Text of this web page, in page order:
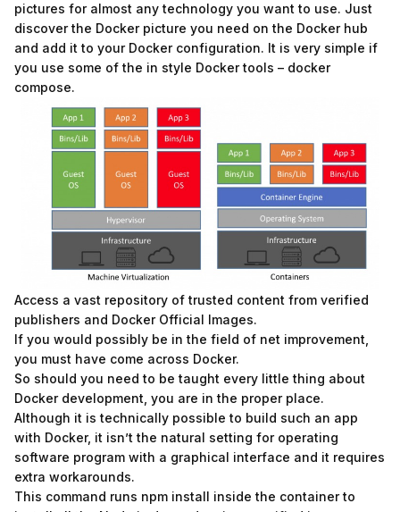
pictures for almost any technology you want to use. Just
discover the Docker picture you need on the Docker hub
and add it to your Docker configuration. It is very simple if
you use some of the in style Docker tools – docker
compose.
Access a vast repository of trusted content from verified
publishers and Docker Official Images.
If you would possibly be in the field of net improvement,
you must have come across Docker.
So should you need to be taught every little thing about
Docker development, you are in the proper place.
Although it is technically possible to build such an app
with Docker, it isn’t the natural setting for operating
software program with a graphical interface and it requires
extra workarounds.
This command runs npm install inside the container to